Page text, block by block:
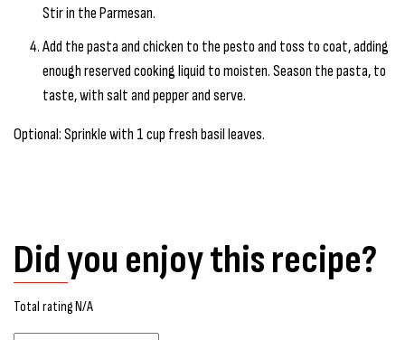
Stir in the Parmesan.
Add the pasta and chicken to the pesto and toss to coat, adding
enough reserved cooking liquid to moisten. Season the pasta, to
taste, with salt and pepper and serve.
Optional: Sprinkle with 1 cup fresh basil leaves.
Did you enjoy this recipe?
Total rating N/A